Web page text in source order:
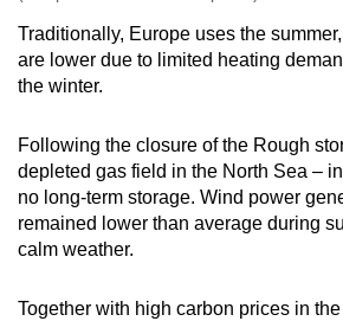
Traditionally, Europe uses the
are lower due to limited heating
the winter.
Following the closure of the Rough
depleted gas field in the North Sea –
no long-term storage. Wind power
remained lower than average during
calm weather.
Together with high carbon prices in